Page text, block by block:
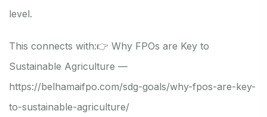
level.
This connects with:👉 Why FPOs are Key to
Sustainable Agriculture —
https://belhamaifpo.com/sdg-goals/why-fpos-are-key-
to-sustainable-agriculture/